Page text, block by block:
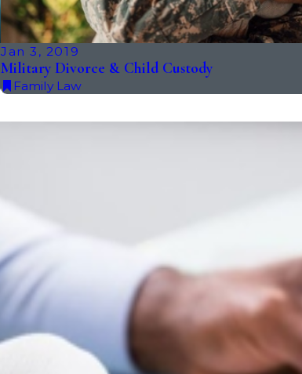
Jan 3, 2019
Military Divorce & Child Custody
Family Law